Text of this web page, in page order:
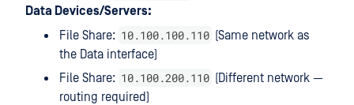
Data Devices/Servers:
File Share: 10.100.100.110 (Same network as
the Data interface)
File Share: 10.100.200.110 (Different network —
routing required)